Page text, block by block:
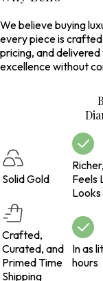
We believe buying
every piece is
pricing, and
excellence without
Solid Gold
Feels
Looks
Crafted,
Curated, and
Primed Time
Shipping
In as
hours